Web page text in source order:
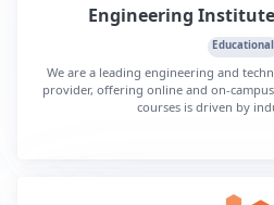
Engineering
Educational
We are a leading engineering and
provider, offering online and on-
courses is driven by